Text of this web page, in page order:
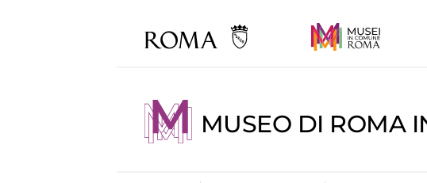
MUSEO DI ROMA